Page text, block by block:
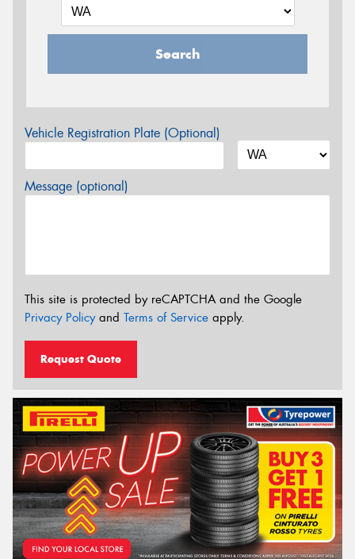
Search
Vehicle Registration Plate (Optional)
Message (optional)
This site is protected by reCAPTCHA and the Google
Privacy Policyand Terms of Service apply.
Request Quote